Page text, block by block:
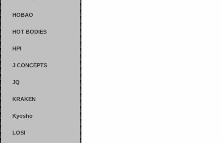
HOBAO
HOT BODIES
HPI
J CONCEPTS
JQ
KRAKEN
Kyosho
LOSI